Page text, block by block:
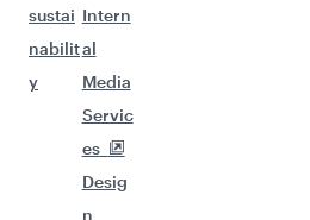
sustai
nabilit
y
Intern
al
Media
Servic
es
Desig
n